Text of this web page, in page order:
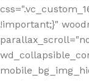
!important;}"